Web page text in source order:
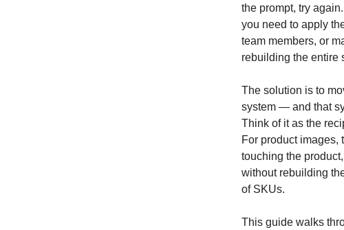
the prompt, try
you need to apply
team members, or
rebuilding the entire
The solution is to
system — and that
Think of it as the
For product
touching the
without rebuilding
of SKUs.
This guide walks